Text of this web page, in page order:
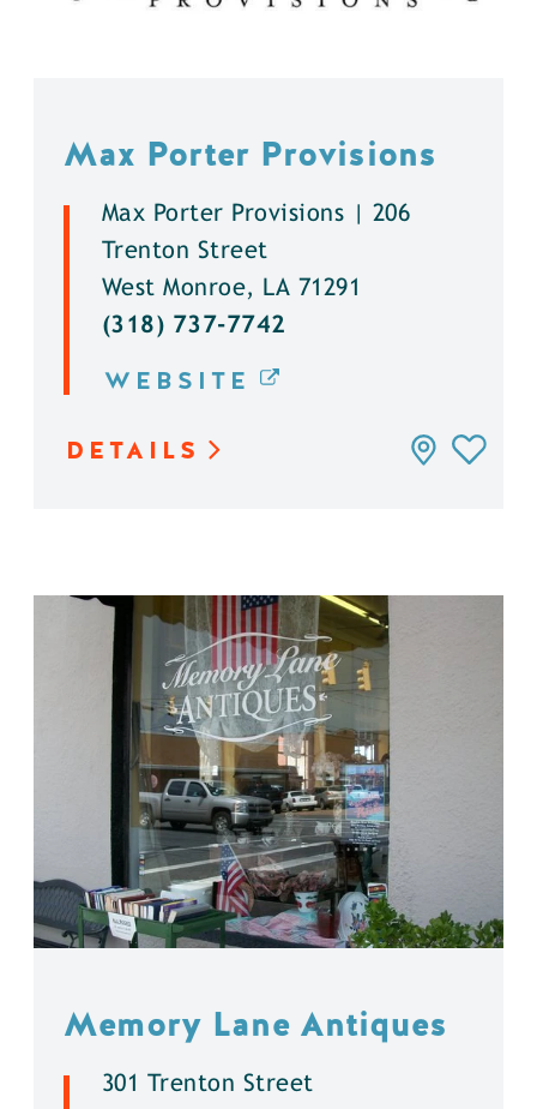
Max Porter Provisions
Max Porter Provisions | 206
Trenton Street
West Monroe, LA 71291
(318) 737-7742
WEBSITE
DETAILS
Memory Lane Antiques
301 Trenton Street